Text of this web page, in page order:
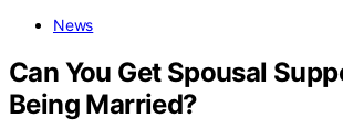
News
Can You Get Spousal
Being Married?